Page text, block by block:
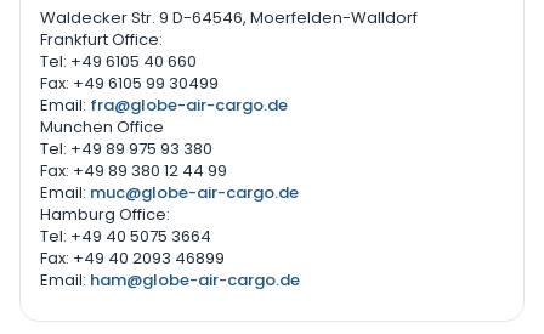
Waldecker Str. 9 D-64546, Moerfelden-Walldorf
Frankfurt Office:
Tel: +49 6105 40 660
Fax: +49 6105 99 30499
Email: fra@globe-air-cargo.de
Munchen Office
Tel: +49 89 975 93 380
Fax: +49 89 380 12 44 99
Email: muc@globe-air-cargo.de
Hamburg Office:
Tel: +49 40 5075 3664
Fax: +49 40 2093 46899
Email: ham@globe-air-cargo.de